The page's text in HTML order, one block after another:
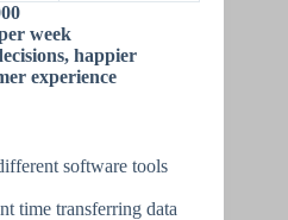
week
happier
experience
software tools
time transferring data